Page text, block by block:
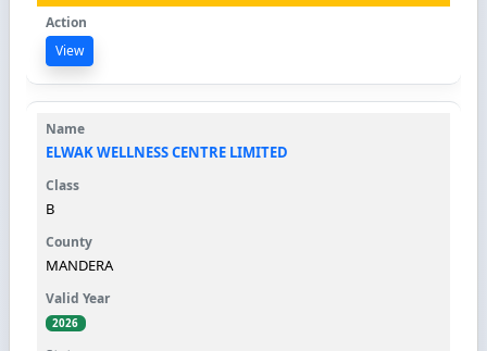
View
ELWAK WELLNESS CENTRE LIMITED
B
MANDERA
2026